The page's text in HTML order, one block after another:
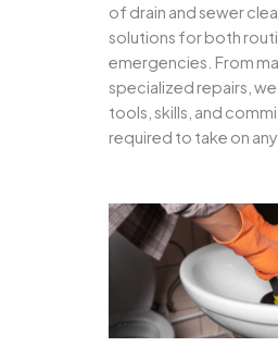
of drain and sewer
solutions for both
emergencies. From
specialized repairs,
tools, skills, and
required to take on any